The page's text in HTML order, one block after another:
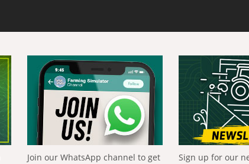
Join our WhatsApp channel to get
Sign up for our